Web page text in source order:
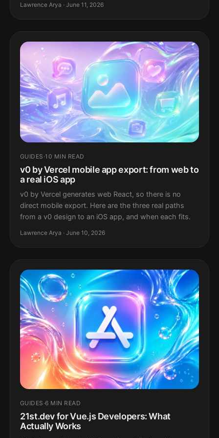
Lawrence Arya · June 11, 2026
GUIDES ·10 MIN READ
v0 by Vercel mobile app export: from web to
a real iOS app
v0 by Vercel generates web React, so there is no
direct mobile export. Here are the three real paths
from a v0 design to an iOS app, and when each fits.
Lawrence Arya · June 10, 2026
GUIDES ·6 MIN READ
21st.dev for Vue.js Developers: What
Actually Works